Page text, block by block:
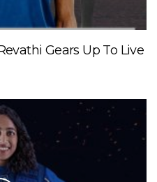
Gears Up To Live